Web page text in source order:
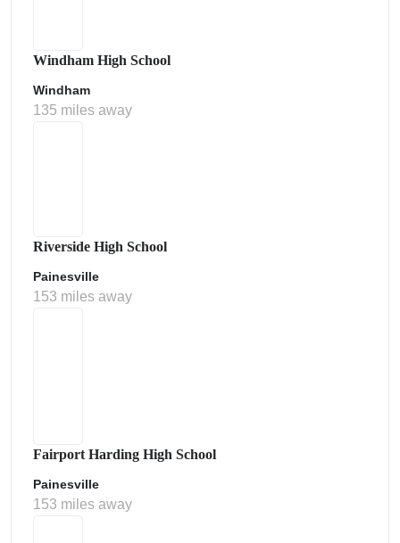
Windham High School
Windham
135 miles away
Riverside High School
Painesville
153 miles away
Fairport Harding High School
Painesville
153 miles away